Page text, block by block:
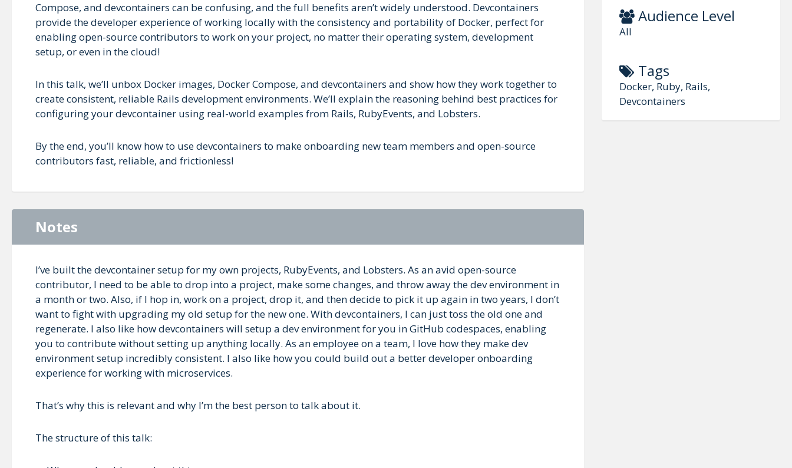
Audience Level
All
Tags
Docker, Ruby, Rails,
Devcontainers
Compose, and devcontainers can be confusing, and the full benefits aren’t widely understood. Devcontainers
provide the developer experience of working locally with the consistency and portability of Docker, perfect for
enabling open-source contributors to work on your project, no matter their operating system, development
setup, or even in the cloud!
In this talk, we’ll unbox Docker images, Docker Compose, and devcontainers and show how they work together to
create consistent, reliable Rails development environments. We’ll explain the reasoning behind best practices for
configuring your devcontainer using real-world examples from Rails, RubyEvents, and Lobsters.
By the end, you’ll know how to use devcontainers to make onboarding new team members and open-source
contributors fast, reliable, and frictionless!
Notes
I’ve built the devcontainer setup for my own projects, RubyEvents, and Lobsters. As an avid open-source
contributor, I need to be able to drop into a project, make some changes, and throw away the dev environment in
a month or two. Also, if I hop in, work on a project, drop it, and then decide to pick it up again in two years, I don’t
want to fight with upgrading my old setup for the new one. With devcontainers, I can just toss the old one and
regenerate. I also like how devcontainers will setup a dev environment for you in GitHub codespaces, enabling
you to contribute without setting up anything locally. As an employee on a team, I love how they make dev
environment setup incredibly consistent. I also like how you could build out a better developer onboarding
experience for working with microservices.
That’s why this is relevant and why I’m the best person to talk about it.
The structure of this talk: